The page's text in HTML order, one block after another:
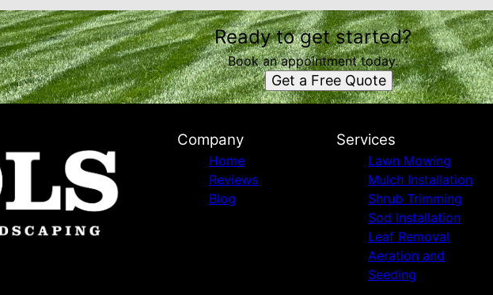
Ready to get started?
Book an appointment today.
Get a Free Quote
Company
Home
Reviews
Blog
Services
Lawn Mowing
Mulch Installation
Shrub Trimming
Sod Installation
Leaf Removal
Aeration and
Seeding